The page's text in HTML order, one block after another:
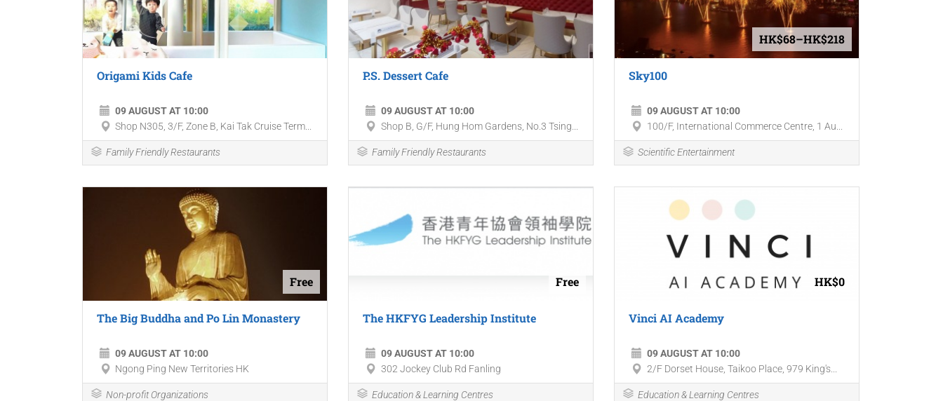
Origami Kids Cafe
09 AUGUST AT 10:00
Shop N305, 3/F, Zone B, Kai Tak Cruise Term...
Family Friendly Restaurants
P.S. Dessert Cafe
09 AUGUST AT 10:00
Shop B, G/F, Hung Hom Gardens, No.3 Tsing...
Family Friendly Restaurants
HK$68–HK$218
Sky100
09 AUGUST AT 10:00
100/F, International Commerce Centre, 1 Au...
Scientific Entertainment
Free
The Big Buddha and Po Lin Monastery
09 AUGUST AT 10:00
Ngong Ping New Territories HK
Non-profit Organizations
Free
The HKFYG Leadership Institute
09 AUGUST AT 10:00
302 Jockey Club Rd Fanling
Education & Learning Centres
HK$0
Vinci AI Academy
09 AUGUST AT 10:00
2/F Dorset House, Taikoo Place, 979 King's...
Education & Learning Centres